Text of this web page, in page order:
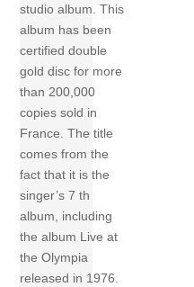
studio album. This
album has been
certified double
gold disc for more
than 200,000
copies sold in
France. The title
comes from the
fact that it is the
singer’s 7 th
album, including
the album Live at
the Olympia
released in 1976.